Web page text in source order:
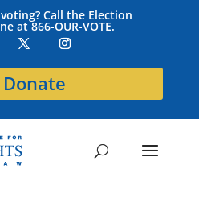
Call the Election
at 866-OUR-VOTE.
Donate